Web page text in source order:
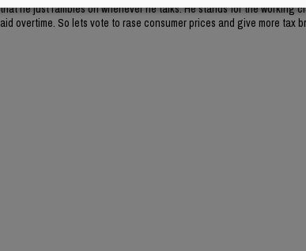
he just rambles on whenever he talks. He stands for the working
overtime. So lets vote to rase consumer prices and give more tax